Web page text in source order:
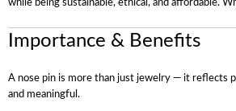
while being sustainable, ethical, and affordable.
Importance & Benefits
A nose pin is more than just jewelry — it reflects
and meaningful.